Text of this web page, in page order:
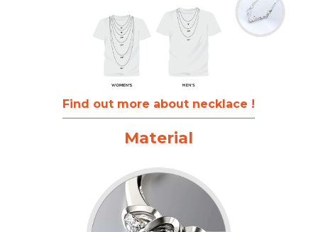
Find out more about necklace !
Material